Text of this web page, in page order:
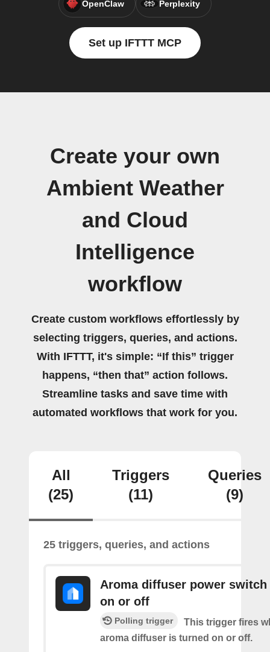
OpenClaw Perplexity
Set up IFTTT MCP
Create your own
Ambient Weather
and Cloud
Intelligence
workflow
Create custom workflows effortlessly by
selecting triggers, queries, and actions.
With IFTTT, it's simple: “If this” trigger
happens, “then that” action follows.
Streamline tasks and save time with
automated workflows that work for you.
All
(25)
Triggers
(11)
Queries
(9)
25 triggers, queries, and actions
Aroma diffuser power
on or off
Polling trigger
This trigger fires
aroma diffuser is turned on or off.